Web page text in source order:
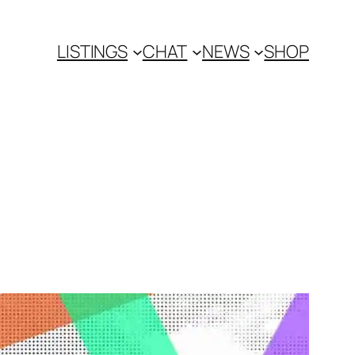
LISTINGS CHAT NEWS SHOP